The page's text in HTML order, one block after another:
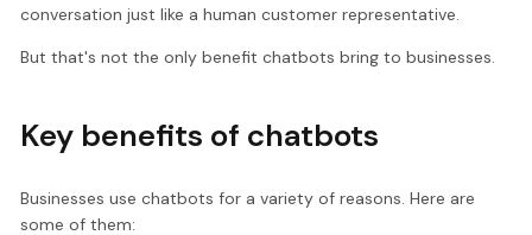
conversation just like a human customer representative.
But that's not the only benefit chatbots bring to businesses.
Key benefits of chatbots
Businesses use chatbots for a variety of reasons. Here are
some of them: